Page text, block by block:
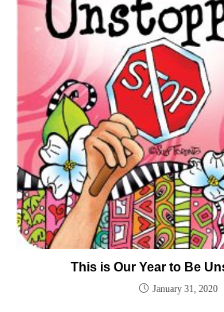
This is Our Year to Be
January 31, 2020